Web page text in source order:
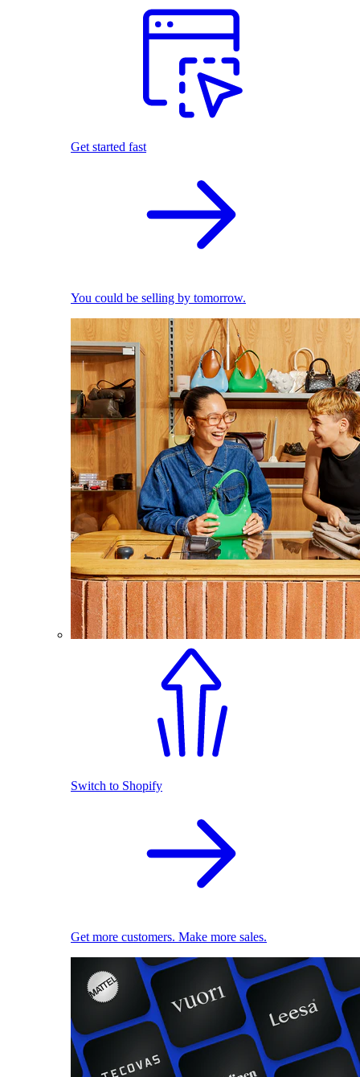
Get started fast
You could be selling by tomorrow.
Switch to Shopify
Get more customers. Make more sales.